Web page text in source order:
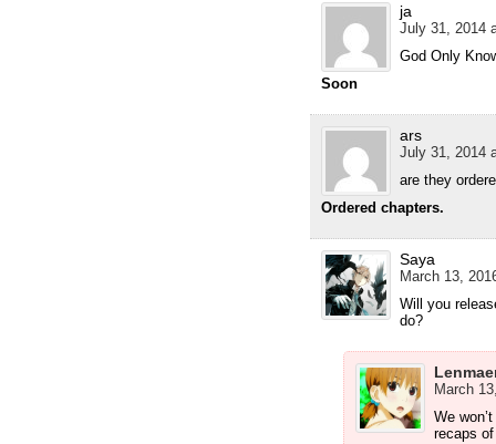
ja
July 31, 2014
God Only
Soon
ars
July 31, 2014
are they
Ordered chapters.
Saya
March 13,
Will you
do?
March
We
recaps